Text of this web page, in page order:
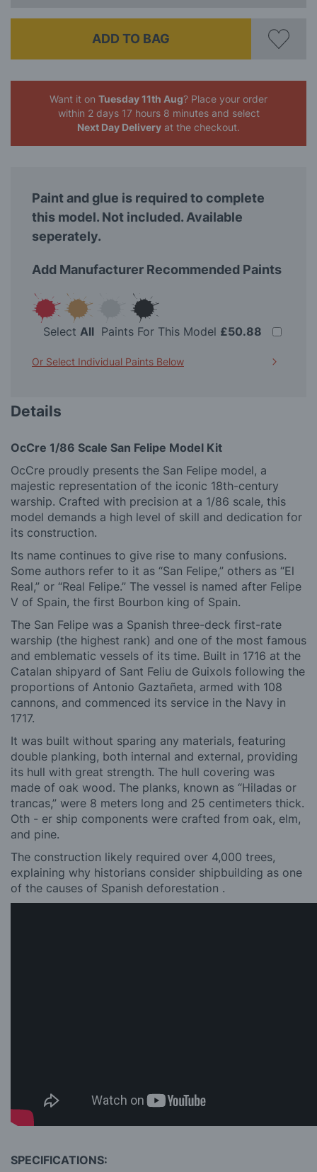
ADD TO BAG
Want it on Tuesday 11th Aug? Place your order
within 2 days 17 hours 8 minutes and select
Next Day Delivery at the checkout.
Paint and glue is required to complete
this model. Not included. Available
seperately.
Add Manufacturer Recommended Paints
Select All Paints For This Model £50.88
Or Select Individual Paints Below
Details
OcCre 1/86 Scale San Felipe Model Kit
OcCre proudly presents the San Felipe model, a
majestic representation of the iconic 18th-century
warship. Crafted with precision at a 1/86 scale, this
model demands a high level of skill and dedication for
its construction.
Its name continues to give rise to many confusions.
Some authors refer to it as “San Felipe,” others as “El
Real,” or “Real Felipe.” The vessel is named after Felipe
V of Spain, the first Bourbon king of Spain.
The San Felipe was a Spanish three-deck first-rate
warship (the highest rank) and one of the most famous
and emblematic vessels of its time. Built in 1716 at the
Catalan shipyard of Sant Feliu de Guixols following the
proportions of Antonio Gaztañeta, armed with 108
cannons, and commenced its service in the Navy in
1717.
It was built without sparing any materials, featuring
double planking, both internal and external, providing
its hull with great strength. The hull covering was
made of oak wood. The planks, known as “Hiladas or
trancas,” were 8 meters long and 25 centimeters thick.
Oth - er ship components were crafted from oak, elm,
and pine.
The construction likely required over 4,000 trees,
explaining why historians consider shipbuilding as one
of the causes of Spanish deforestation .
SPECIFICATIONS: